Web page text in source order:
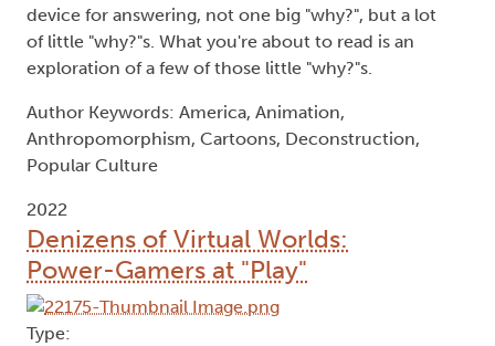
device for answering, not one big "why?", but a lot
of little "why?"s. What you're about to read is an
exploration of a few of those little "why?"s.
Author Keywords: America, Animation,
Anthropomorphism, Cartoons, Deconstruction,
Popular Culture
2022
Denizens of Virtual Worlds:
Power-Gamers at "Play"
Type: